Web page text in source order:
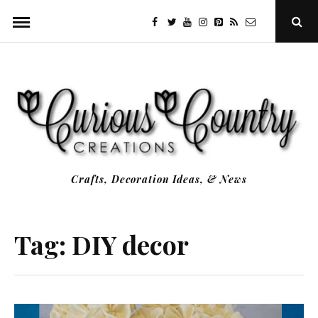
content
facebook
twitteryoutubeinstagram
PinterestSpecificfeeds
RSS Open
Crafts, Decoration Ideas, & News
Tag: DIY decor